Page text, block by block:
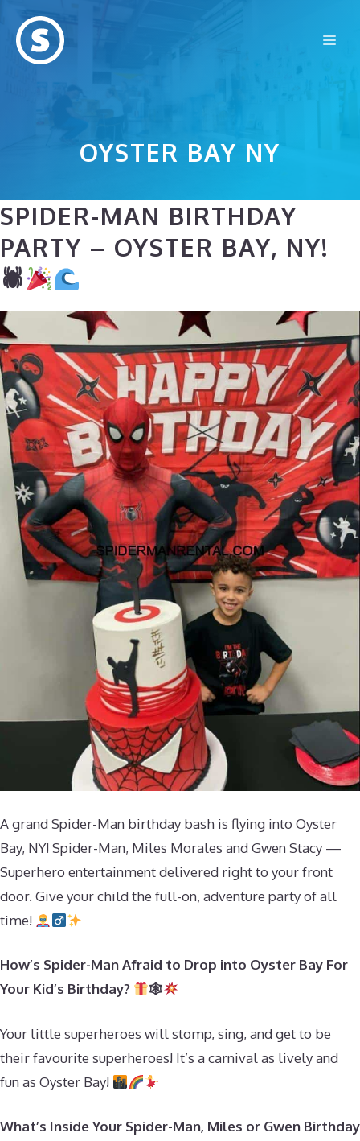
content
OYSTER BAY NY
SPIDER-MAN BIRTHDAY
PARTY – OYSTER BAY, NY!
🕷
A grand Spider-Man birthday bash is flying into Oyster
Bay, NY! Spider-Man, Miles Morales and Gwen Stacy —
Superhero entertainment delivered right to your front
door. Give your child the full-on, adventure party of all
time!
How’s Spider-Man Afraid to Drop into Oyster Bay For
Your Kid’s Birthday?
🕸
Your little superheroes will stomp, sing, and get to be
their favourite superheroes! It’s a carnival as lively and
fun as Oyster Bay!
What’s Inside Your Spider-Man, Miles or Gwen Birthday